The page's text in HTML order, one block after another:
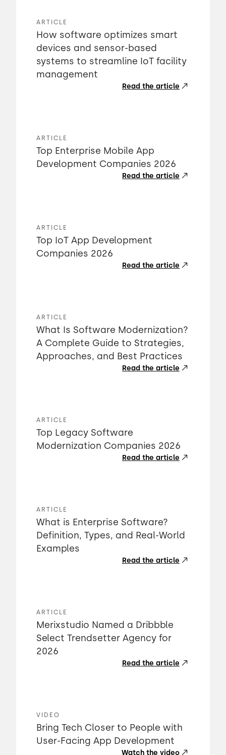
ARTICLE
How software optimizes smart
devices and sensor-based
systems to streamline IoT facility
management
Read the article
ARTICLE
Top Enterprise Mobile App
Development Companies 2026
Read the article
ARTICLE
Top IoT App Development
Companies 2026
Read the article
ARTICLE
What Is Software Modernization?
A Complete Guide to Strategies,
Approaches, and Best Practices
Read the article
ARTICLE
Top Legacy Software
Modernization Companies 2026
Read the article
ARTICLE
What is Enterprise Software?
Definition, Types, and Real-World
Examples
Read the article
ARTICLE
Merixstudio Named a Dribbble
Select Trendsetter Agency for
2026
Read the article
VIDEO
Bring Tech Closer to People with
User-Facing App Development
Watch the video